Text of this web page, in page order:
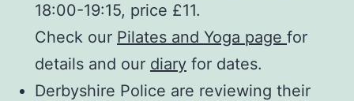
18:00-19:15, price £11.
Check our Pilates and Yoga page for
details and our diary for dates.
Derbyshire Police are reviewing their